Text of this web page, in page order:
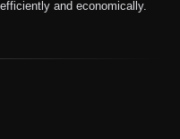
and economically.